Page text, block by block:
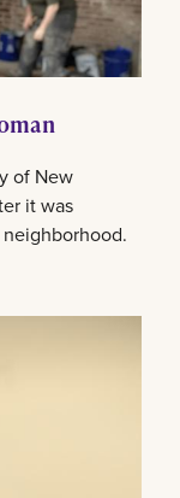
of New
it was